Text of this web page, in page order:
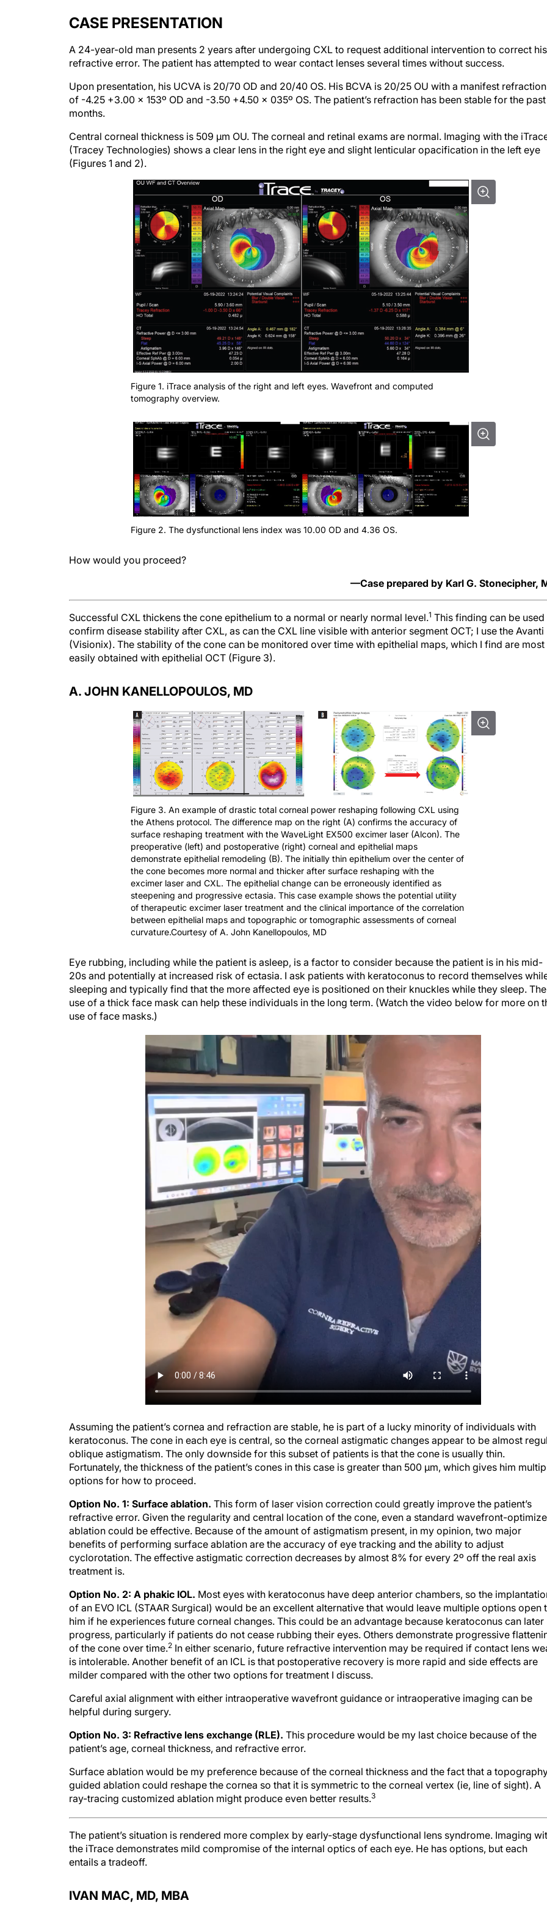
CASE PRESENTATION
A 24-year-old man presents 2 years after undergoing CXL to request additional intervention to correct his
refractive error. The patient has attempted to wear contact lenses several times without success.
Upon presentation, his UCVA is 20/70 OD and 20/40 OS. His BCVA is 20/25 OU with a manifest refraction
of -4.25 +3.00 x 153º OD and -3.50 +4.50 x 035º OS. The patient’s refraction has been stable for the
months.
Central corneal thickness is 509 µm OU. The corneal and retinal exams are normal. Imaging with the
(Tracey Technologies) shows a clear lens in the right eye and slight lenticular opacification in the left eye
(Figures 1 and 2).
Figure 1. iTrace analysis of the right and left eyes. Wavefront and computed
tomography overview.
Figure 2. The dysfunctional lens index was 10.00 OD and 4.36 OS.
How would you proceed?
—Case prepared by Karl G. Stonecipher,
Successful CXL thickens the cone epithelium to a normal or nearly normal level.1 This finding can be used
confirm disease stability after CXL, as can the CXL line visible with anterior segment OCT; I use the Avanti
(Visionix). The stability of the cone can be monitored over time with epithelial maps, which I find are most
easily obtained with epithelial OCT (Figure 3).
A. JOHN KANELLOPOULOS, MD
Figure 3. An example of drastic total corneal power reshaping following CXL using
the Athens protocol. The difference map on the right (A) confirms the accuracy of
surface reshaping treatment with the WaveLight EX500 excimer laser (Alcon). The
preoperative (left) and postoperative (right) corneal and epithelial maps
demonstrate epithelial remodeling (B). The initially thin epithelium over the center of
the cone becomes more normal and thicker after surface reshaping with the
excimer laser and CXL. The epithelial change can be erroneously identified as
steepening and progressive ectasia. This case example shows the potential utility
of therapeutic excimer laser treatment and the clinical importance of the correlation
between epithelial maps and topographic or tomographic assessments of corneal
curvature.Courtesy of A. John Kanellopoulos, MD
Eye rubbing, including while the patient is asleep, is a factor to consider because the patient is in his mid-
20s and potentially at increased risk of ectasia. I ask patients with keratoconus to record themselves
sleeping and typically find that the more affected eye is positioned on their knuckles while they sleep. The
use of a thick face mask can help these individuals in the long term. (Watch the video below for more on
use of face masks.)
Assuming the patient’s cornea and refraction are stable, he is part of a lucky minority of individuals with
keratoconus. The cone in each eye is central, so the corneal astigmatic changes appear to be almost
oblique astigmatism. The only downside for this subset of patients is that the cone is usually thin.
Fortunately, the thickness of the patient’s cones in this case is greater than 500 µm, which gives him
options for how to proceed.
Option No. 1: Surface ablation. This form of laser vision correction could greatly improve the patient’s
refractive error. Given the regularity and central location of the cone, even a standard wavefront-
ablation could be effective. Because of the amount of astigmatism present, in my opinion, two major
benefits of performing surface ablation are the accuracy of eye tracking and the ability to adjust
cyclorotation. The effective astigmatic correction decreases by almost 8% for every 2º off the real axis
treatment is.
Option No. 2: A phakic IOL. Most eyes with keratoconus have deep anterior chambers, so the
of an EVO ICL (STAAR Surgical) would be an excellent alternative that would leave multiple options open
him if he experiences future corneal changes. This could be an advantage because keratoconus can later
progress, particularly if patients do not cease rubbing their eyes. Others demonstrate progressive
of the cone over time.2 In either scenario, future refractive intervention may be required if contact lens
is intolerable. Another benefit of an ICL is that postoperative recovery is more rapid and side effects are
milder compared with the other two options for treatment I discuss.
Careful axial alignment with either intraoperative wavefront guidance or intraoperative imaging can be
helpful during surgery.
Option No. 3: Refractive lens exchange (RLE). This procedure would be my last choice because of the
patient’s age, corneal thickness, and refractive error.
Surface ablation would be my preference because of the corneal thickness and the fact that a
guided ablation could reshape the cornea so that it is symmetric to the corneal vertex (ie, line of sight). A
ray-tracing customized ablation might produce even better results.3
The patient’s situation is rendered more complex by early-stage dysfunctional lens syndrome. Imaging
the iTrace demonstrates mild compromise of the internal optics of each eye. He has options, but each
entails a tradeoff.
IVAN MAC, MD, MBA